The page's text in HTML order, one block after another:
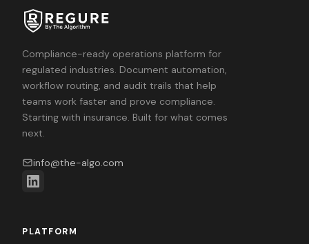
Compliance-ready operations platform for
regulated industries. Document automation,
workflow routing, and audit trails that help
teams work faster and prove compliance.
Starting with insurance. Built for what comes
next.
info@the-algo.com
PLATFORM